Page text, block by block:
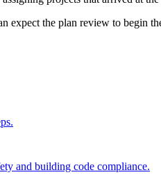
expect the plan review to begin
and building code compliance.